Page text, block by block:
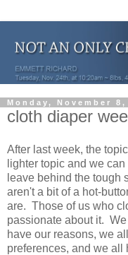
Monday, November 8,
cloth diaper
After last week, the
lighter topic and we
leave behind the tough
aren't a bit of a hot-
are. Those of us who
passionate about it.
have our reasons, we
preferences, and we all